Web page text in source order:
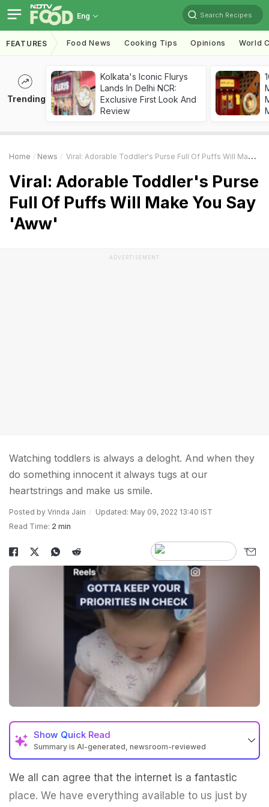
Eng Search Recipes
FEATURES Food News Cooking Tips Opinions World
Trending
Kolkata's Iconic Flurys
Lands In Delhi NCR:
Exclusive First Look And
Review
Home News Viral: Adorable Toddler's Purse Full Of Puffs Will Make You Say 'Aww'
Viral: Adorable Toddler's Purse
Full Of Puffs Will Make You Say
'Aww'
ADVERTISEMENT
Watching toddlers is always a deloght. And when they
do something innocent it always tugs at our
heartstrings and make us smile.
Posted by Vrinda Jain
Updated: May 09, 2022 13:40 IST
Read Time: 2 min
Show Quick Read
Summary is AI-generated, newsroom-reviewed
We all can agree that the internet is a fantastic
place. We have everything available to us just by